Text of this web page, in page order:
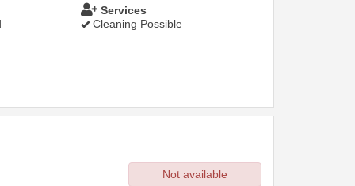
Services
Cleaning Possible
Not available